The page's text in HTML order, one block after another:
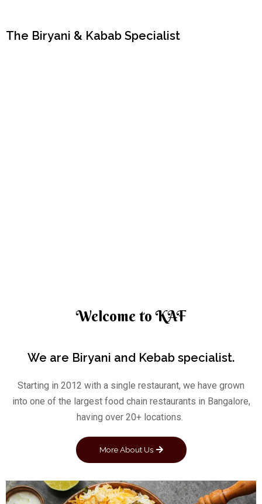
The Biryani & Kabab Specialist
Welcome to KAF
We are Biryani and Kebab specialist.
Starting in 2012 with a single restaurant, we have grown
into one of the largest food chain restaurants in Bangalore,
having over 20+ locations.
More About Us